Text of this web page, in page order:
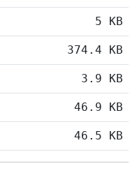
5 KB
374.4 KB
3.9 KB
46.9 KB
46.5 KB